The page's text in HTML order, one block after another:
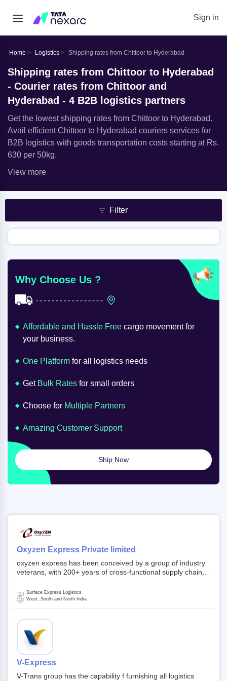
Sign in
Home Logistics Shipping rates from Chittoor to Hyderabad
Shipping rates from Chittoor to Hyderabad
- Courier rates from Chittoor and
Hyderabad - 4 B2B logistics partners
Get the lowest shipping rates from Chittoor to Hyderabad.
Avail efficient Chittoor to Hyderabad couriers services for
B2B logistics with goods transportation costs starting at Rs.
630 per 50kg.
View more
Filter
Oxyzen Express Private limited
oxyzen express has been conceived by a group of industry
veterans, with 200+ years of cross-functional supply chain
Founded in year 2022 . oxyzen express commits to be that
breath of fresh air which delivers on the ever increasing
investors and other stake holders.
Surface Express Logistics
West, South and North India
V-Express
V-Trans group has the capability f furnishing all logistics
Why Choose Us ?
Affordable and Hassle Free cargo movement for
your business.
One Platform for all logistics needs
Get Bulk Rates for small orders
Choose for Multiple Partners
Amazing Customer Support
Ship Now